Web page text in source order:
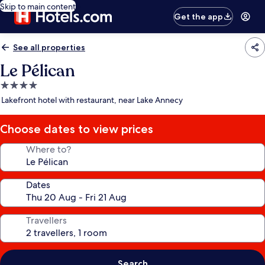
Skip to main content
Get the app
See all properties
Le Pélican
4.0
star
Lakefront hotel with restaurant, near Lake Annecy
Choose dates to view prices
Where to?
Dates
Travellers